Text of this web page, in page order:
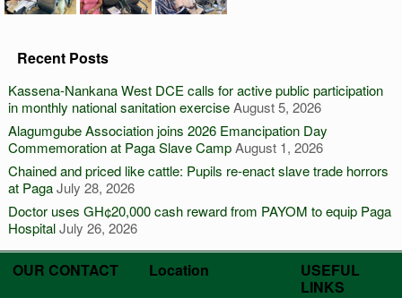
Recent Posts
Kassena-Nankana West DCE calls for active public participation
in monthly national sanitation exerciseAugust 5, 2026
Alagumgube Association joins 2026 Emancipation Day
Commemoration at Paga Slave CampAugust 1, 2026
Chained and priced like cattle: Pupils re-enact slave trade horrors
at PagaJuly 28, 2026
Doctor uses GH¢20,000 cash reward from PAYOM to equip Paga
HospitalJuly 26, 2026
OUR CONTACT Location
USEFUL
LINKS